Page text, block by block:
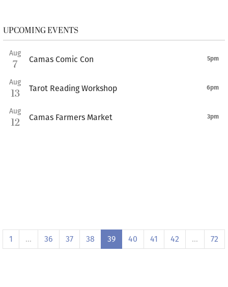
UPCOMING EVENTS
Aug
7 Camas Comic Con 5pm
Aug
13 Tarot Reading Workshop 6pm
Aug
12 Camas Farmers Market 3pm
1 … 36 37 38 39 40 41 42 … 72